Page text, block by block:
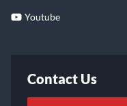
Youtube
Contact Us